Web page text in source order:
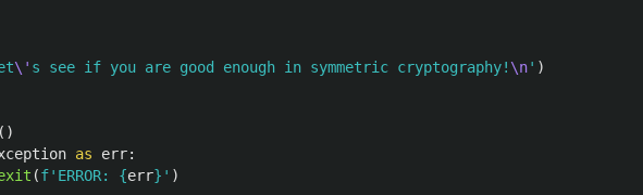
\' s see if you are good enough in symmetric cryptography! \n' )
()
as err:
(f' ERROR: {err} ' )